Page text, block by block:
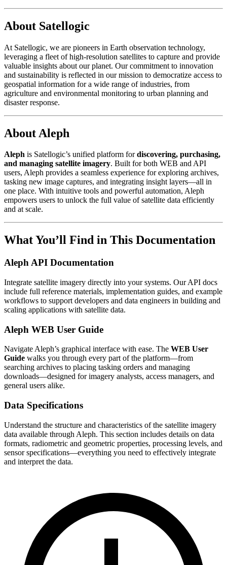
About Satellogic
At Satellogic, we are pioneers in Earth observation technology,
leveraging a fleet of high-resolution satellites to capture and provide
valuable insights about our planet. Our commitment to innovation
and sustainability is reflected in our mission to democratize access to
geospatial information for a wide range of industries, from
agriculture and environmental monitoring to urban planning and
disaster response.
About Aleph
Aleph is Satellogic’s unified platform fordiscovering, purchasing,
and managing satellite imagery. Built for both WEB and API
users, Aleph provides a seamless experience for exploring archives,
tasking new image captures, and integrating insight layers—all in
one place. With intuitive tools and powerful automation, Aleph
empowers users to unlock the full value of satellite data efficiently
and at scale.
What You’ll Find in This Documentation
Aleph API Documentation
Integrate satellite imagery directly into your systems. Our API docs
include full reference materials, implementation guides, and example
workflows to support developers and data engineers in building and
scaling applications with satellite data.
Aleph WEB User Guide
Navigate Aleph’s graphical interface with ease. The WEB User
Guide walks you through every part of the platform—from
searching archives to placing tasking orders and managing
downloads—designed for imagery analysts, access managers, and
general users alike.
Data Specifications
Understand the structure and characteristics of the satellite imagery
data available through Aleph. This section includes details on data
formats, radiometric and geometric properties, processing levels, and
sensor specifications—everything you need to effectively integrate
and interpret the data.